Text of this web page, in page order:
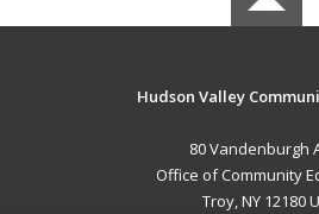
Hudson Valley
80 Vandenburgh
Office of Community
Troy, NY 12180